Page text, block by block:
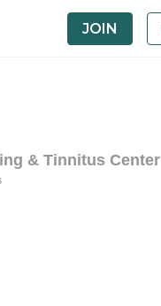
JOIN
& Tinnitus Center